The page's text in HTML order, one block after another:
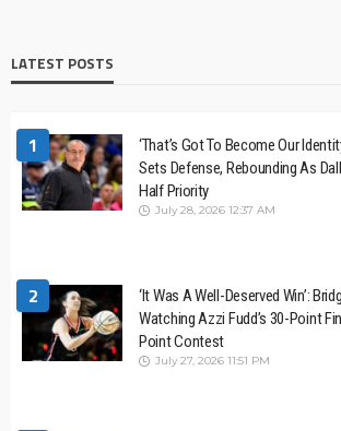
LATEST POSTS
1
‘That’s Got To Become Our
Sets Defense, Rebounding As
Half Priority
July 28, 2026 12:37 AM
2
‘It Was A Well-Deserved Win’:
Watching Azzi Fudd’s 30-Point
Point Contest
July 27, 2026 11:51 PM